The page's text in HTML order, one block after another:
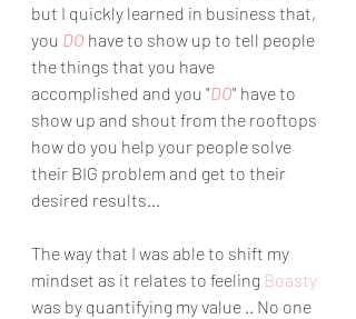
but I quickly learned in business that,
you DO have to show up to tell people
the things that you have
accomplished and you "DO" have to
show up and shout from the rooftops
how do you help your people solve
their BIG problem and get to their
desired results...
The way that I was able to shift my
mindset as it relates to feeling Boasty
was by quantifying my value .. No one